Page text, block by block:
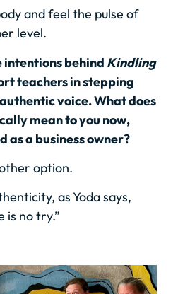
and feel the pulse of
level.
intentions behind Kindling
teachers in stepping
voice. What does
mean to you now,
as a business owner?
option.
as Yoda says,
is no try.”